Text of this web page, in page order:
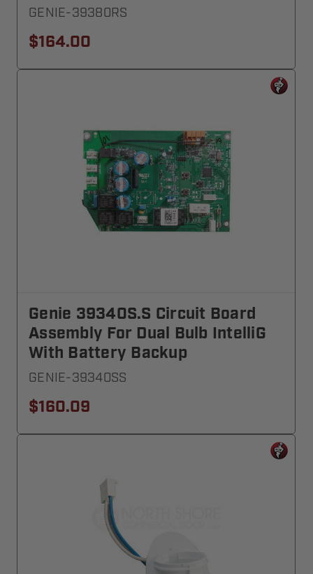
GENIE-39380RS
$164.00
Genie 39340S.S Circuit Board
Assembly For Dual Bulb IntelliG
With Battery Backup
GENIE-39340SS
$160.09